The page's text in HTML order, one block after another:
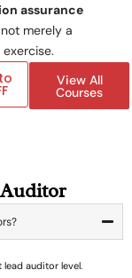
assurance
merely a
View All
Courses
Auditor
auditor level.